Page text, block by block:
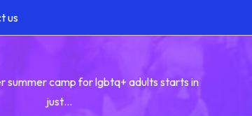
us
summer camp for lgbtq+ adults starts in
just…